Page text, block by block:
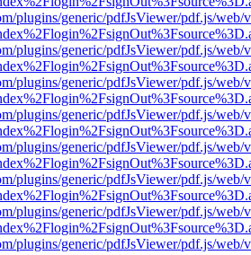
plugins/generic/pdfJsViewer/pdf.js/web/
plugins/generic/pdfJsViewer/pdf.js/web/
plugins/generic/pdfJsViewer/pdf.js/web/
plugins/generic/pdfJsViewer/pdf.js/web/
plugins/generic/pdfJsViewer/pdf.js/web/
plugins/generic/pdfJsViewer/pdf.js/web/
plugins/generic/pdfJsViewer/pdf.js/web/
plugins/generic/pdfJsViewer/pdf.js/web/